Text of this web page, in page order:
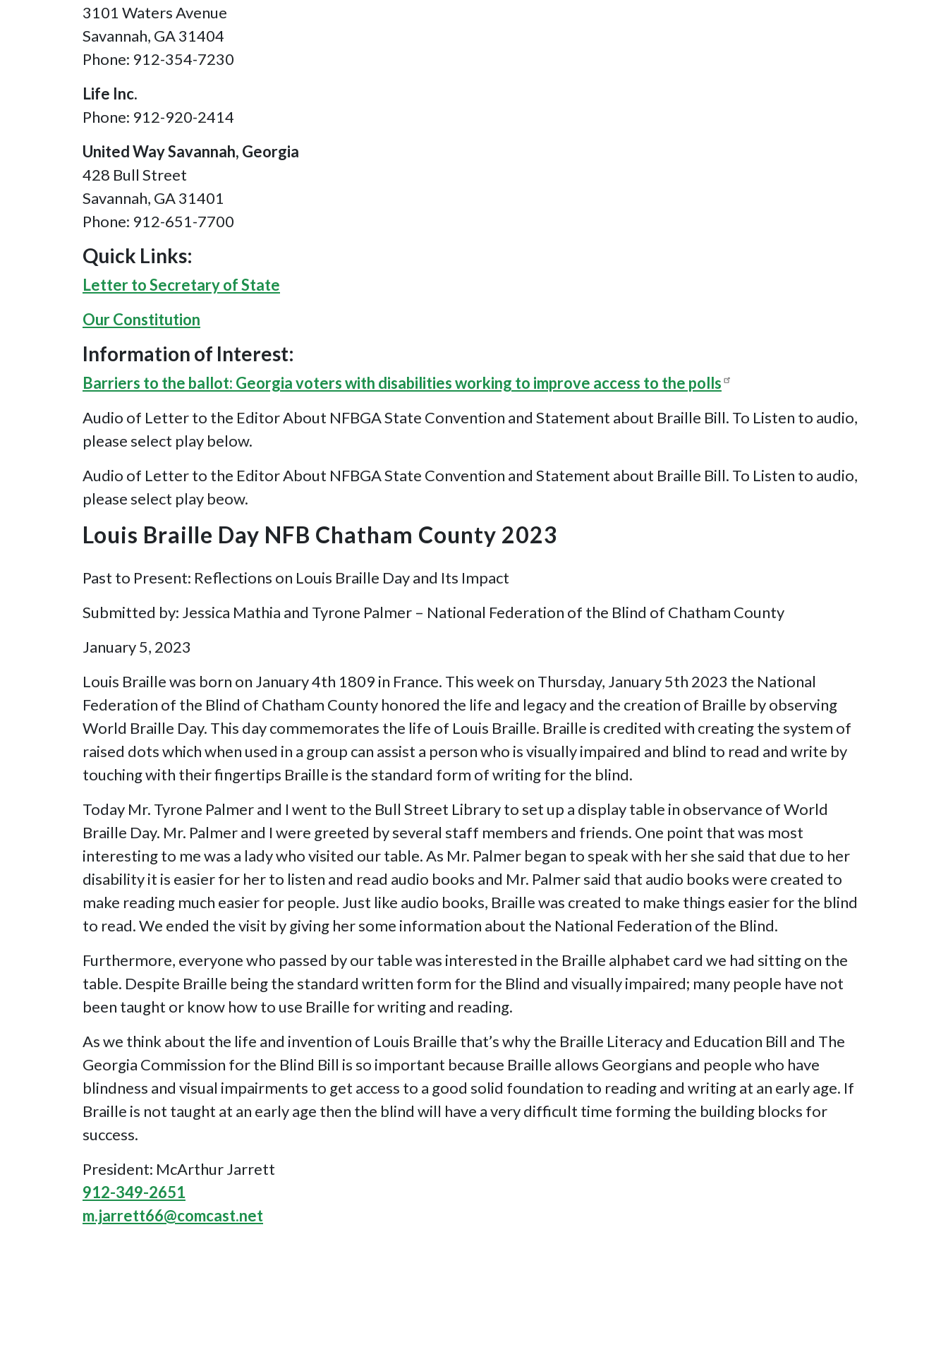
3101 Waters Avenue
Savannah, GA 31404
Phone: 912-354-7230
Life Inc.
Phone: 912-920-2414
United Way Savannah, Georgia
428 Bull Street
Savannah, GA 31401
Phone: 912-651-7700
Quick Links:
Letter to Secretary of State
Our Constitution
Information of Interest:
Barriers to the ballot: Georgia voters with disabilities working to improve access to the polls
Audio of Letter to the Editor About NFBGA State Convention and Statement about Braille Bill. To Listen to audio,
please select play below.
Audio of Letter to the Editor About NFBGA State Convention and Statement about Braille Bill. To Listen to audio,
please select play beow.
Louis Braille Day NFB Chatham County 2023
Past to Present: Reflections on Louis Braille Day and Its Impact
Submitted by: Jessica Mathia and Tyrone Palmer – National Federation of the Blind of Chatham County
January 5, 2023
Louis Braille was born on January 4th 1809 in France. This week on Thursday, January 5th 2023 the National
Federation of the Blind of Chatham County honored the life and legacy and the creation of Braille by observing
World Braille Day. This day commemorates the life of Louis Braille. Braille is credited with creating the system of
raised dots which when used in a group can assist a person who is visually impaired and blind to read and write by
touching with their fingertips Braille is the standard form of writing for the blind.
Today Mr. Tyrone Palmer and I went to the Bull Street Library to set up a display table in observance of World
Braille Day. Mr. Palmer and I were greeted by several staff members and friends. One point that was most
interesting to me was a lady who visited our table. As Mr. Palmer began to speak with her she said that due to her
disability it is easier for her to listen and read audio books and Mr. Palmer said that audio books were created to
make reading much easier for people. Just like audio books, Braille was created to make things easier for the blind
to read. We ended the visit by giving her some information about the National Federation of the Blind.
Furthermore, everyone who passed by our table was interested in the Braille alphabet card we had sitting on the
table. Despite Braille being the standard written form for the Blind and visually impaired; many people have not
been taught or know how to use Braille for writing and reading.
As we think about the life and invention of Louis Braille that’s why the Braille Literacy and Education Bill and The
Georgia Commission for the Blind Bill is so important because Braille allows Georgians and people who have
blindness and visual impairments to get access to a good solid foundation to reading and writing at an early age. If
Braille is not taught at an early age then the blind will have a very difficult time forming the building blocks for
success.
President: McArthur Jarrett
912-349-2651
m.jarrett66@comcast.net